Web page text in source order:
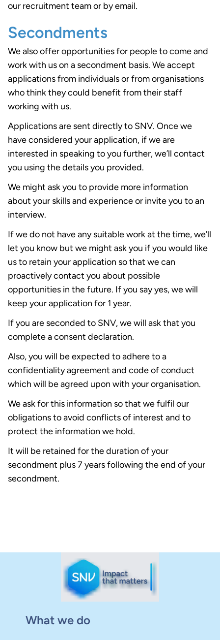
our recruitment team or by email.
Secondments
We also offer opportunities for people to come and
work with us on a secondment basis. We accept
applications from individuals or from organisations
who think they could benefit from their staff
working with us.
Applications are sent directly to SNV. Once we
have considered your application, if we are
interested in speaking to you further, we’ll contact
you using the details you provided.
We might ask you to provide more information
about your skills and experience or invite you to an
interview.
If we do not have any suitable work at the time, we’ll
let you know but we might ask you if you would like
us to retain your application so that we can
proactively contact you about possible
opportunities in the future. If you say yes, we will
keep your application for 1 year.
If you are seconded to SNV, we will ask that you
complete a consent declaration.
Also, you will be expected to adhere to a
confidentiality agreement and code of conduct
which will be agreed upon with your organisation.
We ask for this information so that we fulfil our
obligations to avoid conflicts of interest and to
protect the information we hold.
It will be retained for the duration of your
secondment plus 7 years following the end of your
secondment.
What we do